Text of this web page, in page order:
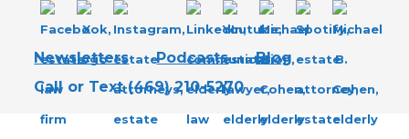
Newsletters Podcasts
Blog
Call or Text (469) 210-5270